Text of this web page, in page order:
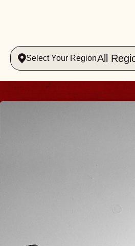
Select Your RegionAll